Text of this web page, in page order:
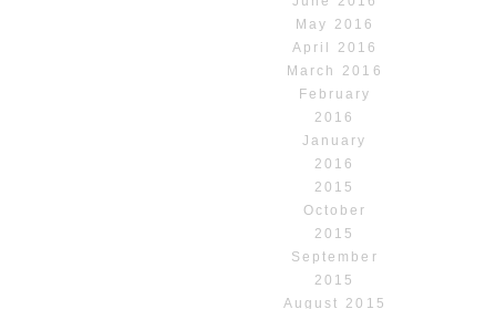
May 2016
April 2016
March 2016
February
2016
January
2016
2015
October
2015
September
2015
August 2015